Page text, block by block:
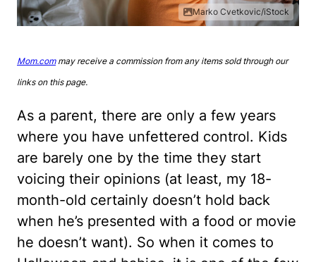
Marko Cvetkovic/iStock
Mom.commay receive a commission from any items sold through our
links on this page.
As a parent, there are only a few years
where you have unfettered control. Kids
are barely one by the time they start
voicing their opinions (at least, my 18-
month-old certainly doesn’t hold back
when he’s presented with a food or movie
he doesn’t want). So when it comes to